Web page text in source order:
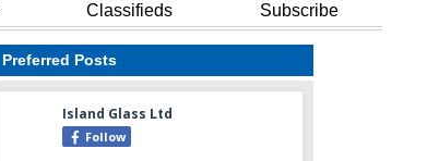
Classifieds Subscribe
Preferred Posts